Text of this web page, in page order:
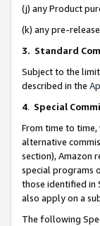
(j) any Product
(k) any pre-
3. Standard
Subject to the
described in the
4. Special
From time to
alternative
section), Amazon
special programs
those identified in
also apply on a
The following